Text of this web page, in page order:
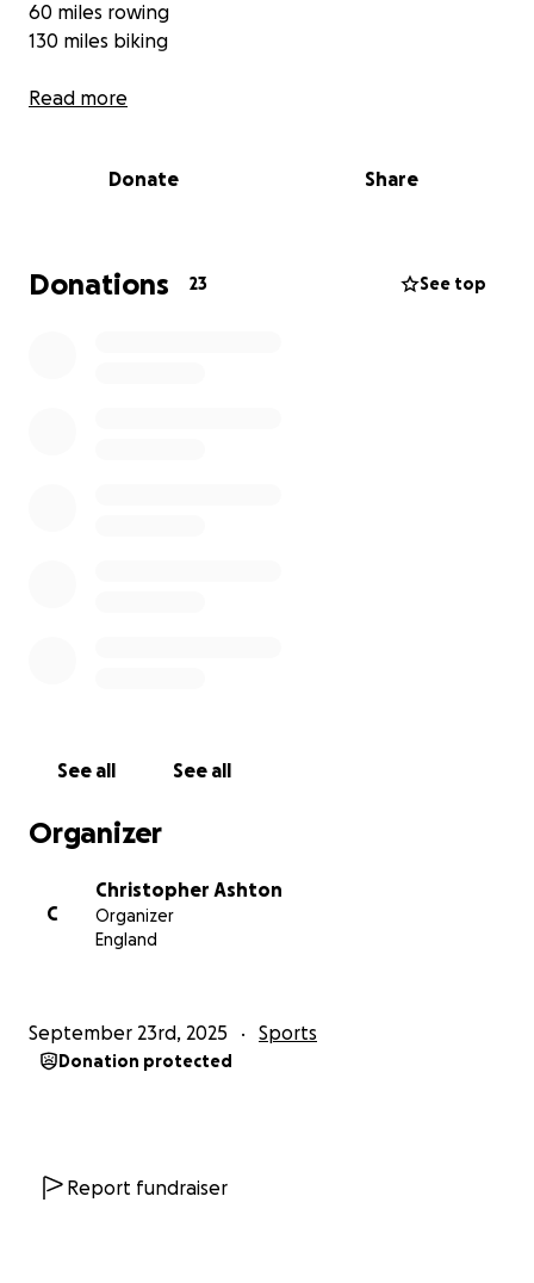
60 miles rowing
130 miles biking
Each team member will cover the following
coaches would cover :
Bike - 6.84m (10k)
Thank you!
Read more
Donate Share
Donations 23 See top
See all See all
Organizer
C
Christopher Ashton
Organizer
England
September 23rd, 2025 Sports
Donation protected
Report fundraiser